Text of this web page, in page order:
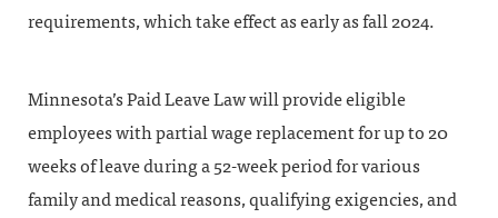
requirements, which take effect as early as fall 2024.
Minnesota’s Paid Leave Law will provide eligible
employees with partial wage replacement for up to 20
weeks of leave during a 52-week period for various
family and medical reasons, qualifying exigencies, and